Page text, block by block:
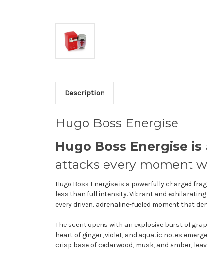
Description
Hugo Boss Energise
Hugo Boss Energise is
attacks every moment
Hugo Boss Energise is a powerfully charged
less than full intensity. Vibrant and
every driven, adrenaline-fueled moment that
The scent opens with an explosive burst of
heart of ginger, violet, and aquatic notes
crisp base of cedarwood, musk, and amber,